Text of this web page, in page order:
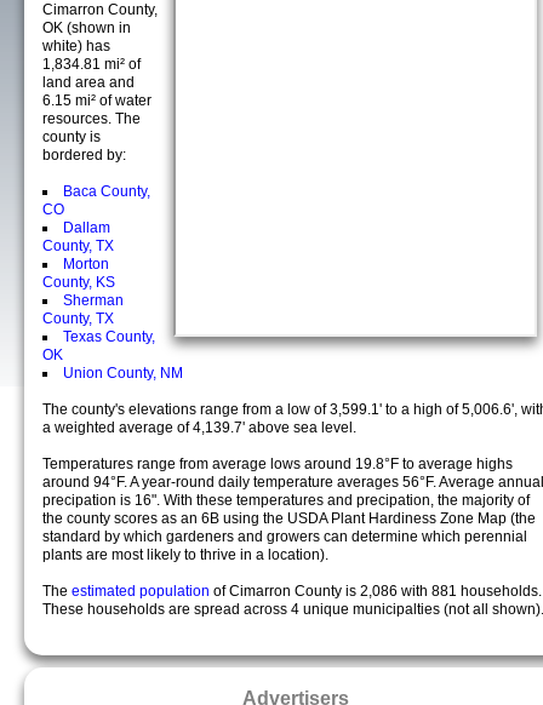
Cimarron County,
OK (shown in
white) has
1,834.81 mi² of
land area and
6.15 mi² of water
resources. The
county is
bordered by:
Baca County,
CO
Dallam
County, TX
Morton
County, KS
Sherman
County, TX
Texas County,
OK
Union County, NM
The county's elevations range from a low of 3,599.1' to a high of 5,006.6',
a weighted average of 4,139.7' above sea level.
Temperatures range from average lows around 19.8°F to average highs
around 94°F. A year-round daily temperature averages 56°F. Average annual
precipation is 16". With these temperatures and precipation, the majority of
the county scores as an 6B using the USDA Plant Hardiness Zone Map (the
standard by which gardeners and growers can determine which perennial
plants are most likely to thrive in a location).
The estimated population of Cimarron County is 2,086 with 881 households.
These households are spread across 4 unique municipalties (not all shown).
Advertisers